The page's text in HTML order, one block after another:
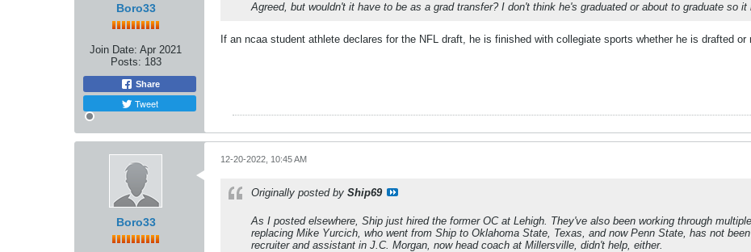
Boro33
Join Date: Apr 2021
Posts: 183
Share
Tweet
Agreed, but wouldn't it have to be as a grad transfer? I don't think he's graduated or about to graduate so
If an ncaa student athlete declares for the NFL draft, he is finished with collegiate sports whether he is drafted or
Boro33
12-20-2022, 10:45 AM
Originally posted by Ship69
As I posted elsewhere, Ship just hired the former OC at Lehigh. They've also been working through
replacing Mike Yurcich, who went from Ship to Oklahoma State, Texas, and now Penn State, has not
recruiter and assistant in J.C. Morgan, now head coach at Millersville, didn't help, either.